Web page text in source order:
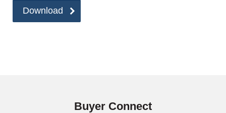
Download
Buyer Connect